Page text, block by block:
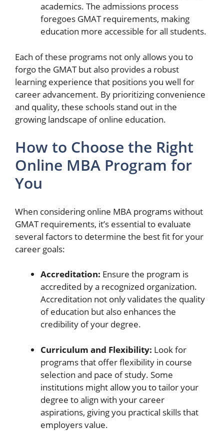
academics. The admissions process
foregoes GMAT requirements, making
education more accessible for all students.
Each of these programs not only allows you to
forgo the GMAT but also provides a robust
learning experience that positions you well for
career advancement. By prioritizing convenience
and quality, these schools stand out in the
growing landscape of online education.
How to Choose the Right
Online MBA Program for
You
When considering online MBA programs without
GMAT requirements, it’s essential to evaluate
several factors to determine the best fit for your
career goals:
Accreditation: Ensure the program is
accredited by a recognized organization.
Accreditation not only validates the quality
of education but also enhances the
credibility of your degree.
Curriculum and Flexibility: Look for
programs that offer flexibility in course
selection and pace of study. Some
institutions might allow you to tailor your
degree to align with your career
aspirations, giving you practical skills that
employers value.